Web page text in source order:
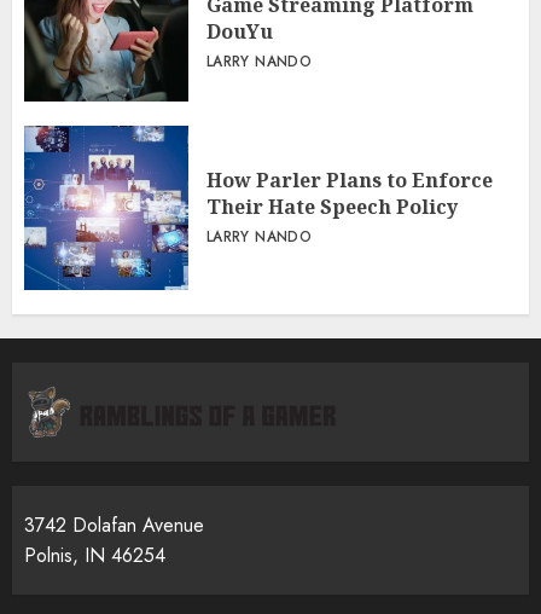
DouYu
LARRY NANDO
How Parler Plans to Enforce
Their Hate Speech Policy
LARRY NANDO
3742 Dolafan Avenue
Polnis, IN 46254